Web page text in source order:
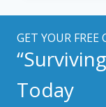
GET YOUR FREE
Today